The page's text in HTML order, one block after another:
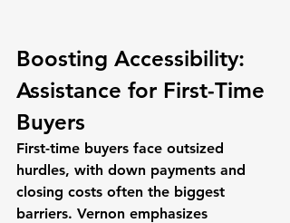
Boosting Accessibility:
Assistance for First-Time
Buyers
First-time buyers face outsized
hurdles, with down payments and
closing costs often the biggest
barriers. Vernon emphasizes